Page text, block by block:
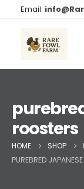
Email:
roosters
HOME SHOP
PUREBRED